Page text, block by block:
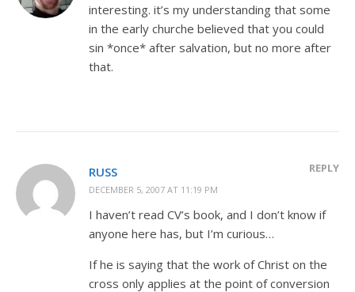
interesting. it’s my understanding that some
in the early churche believed that you could
sin *once* after salvation, but no more after
that.
RUSS
DECEMBER 5, 2007 AT 11:19 PM
REPLY
I haven’t read CV’s book, and I don’t know if
anyone here has, but I’m curious…
If he is saying that the work of Christ on the
cross only applies at the point of conversion